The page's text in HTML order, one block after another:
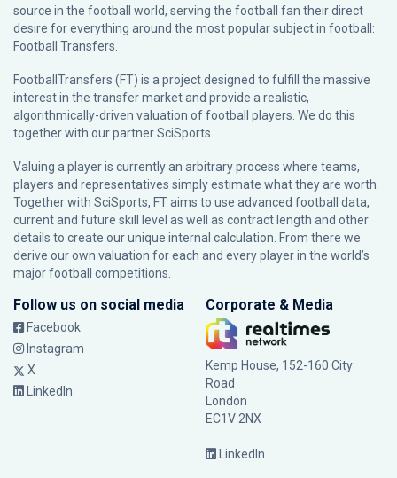
source in the football world, serving the football fan their direct
desire for everything around the most popular subject in football:
Football Transfers.
FootballTransfers (FT) is a project designed to fulfill the massive
interest in the transfer market and provide a realistic,
algorithmically-driven valuation of football players. We do this
together with our partnerSciSports
Valuing a player is currently an arbitrary process where teams,
players and representatives simply estimate what they are worth.
Together with SciSports, FT aims to use advanced football data,
current and future skill level as well as contract length and other
details to create our unique internal calculation. From there we
derive our own valuation for each and every player in the world’s
major football competitions.
Follow us on social media
Facebook
Instagram
X
LinkedIn
Corporate & Media
Kemp House, 152-160 City
Road
London
EC1V 2NX
LinkedIn